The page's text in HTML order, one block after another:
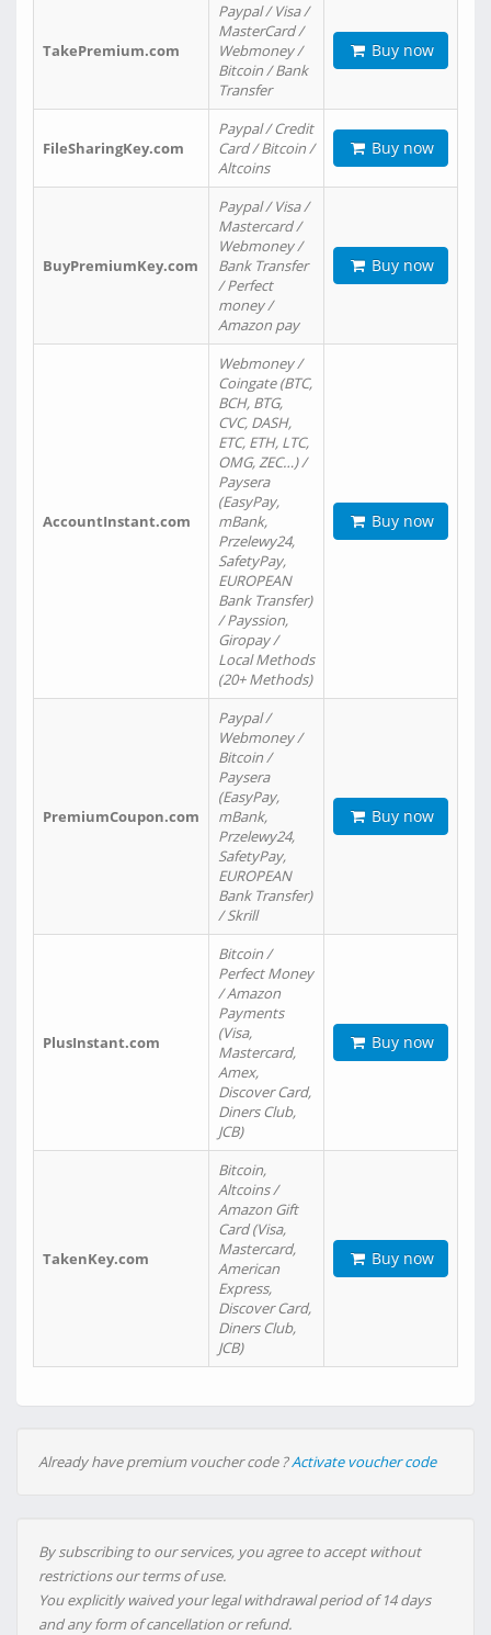
TakePremium.com
Paypal / Visa /
MasterCard /
Webmoney /
Bitcoin / Bank
Transfer
Buy now
FileSharingKey.com
Paypal / Credit
Card / Bitcoin /
Altcoins
Buy now
BuyPremiumKey.com
Paypal / Visa /
Mastercard /
Webmoney /
Bank Transfer
/ Perfect
money /
Amazon pay
Buy now
AccountInstant.com
Webmoney /
Coingate (BTC,
BCH, BTG,
CVC, DASH,
ETC, ETH, LTC,
OMG, ZEC…) /
Paysera
(EasyPay,
mBank,
Przelewy24,
SafetyPay,
EUROPEAN
Bank Transfer)
/ Payssion,
Giropay /
Local Methods
(20+ Methods)
Buy now
PremiumCoupon.com
Paypal /
Webmoney /
Bitcoin /
Paysera
(EasyPay,
mBank,
Przelewy24,
SafetyPay,
EUROPEAN
Bank Transfer)
/ Skrill
Buy now
PlusInstant.com
Bitcoin /
Perfect Money
/ Amazon
Payments
(Visa,
Mastercard,
Amex,
Discover Card,
Diners Club,
JCB)
Buy now
TakenKey.com
Bitcoin,
Altcoins /
Amazon Gift
Card (Visa,
Mastercard,
American
Express,
Discover Card,
Diners Club,
JCB)
Buy now
Already have premium voucher code ?Activate voucher code
By subscribing to our services, you agree to accept without
restrictions our terms of use.
You explicitly waived your legal withdrawal period of 14 days
and any form of cancellation or refund.